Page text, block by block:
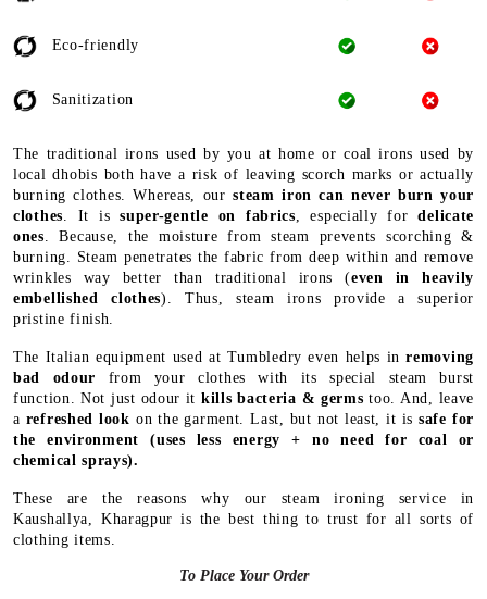
Eco-friendly
Sanitization
The traditional irons used by you at home or coal irons used by
local dhobis both have a risk of leaving scorch marks or actually
burning clothes. Whereas, oursteam iron can never burn your
clothes . It issuper-gentle on fabrics , especially fordelicate
ones . Because, the moisture from steam prevents scorching &
burning. Steam penetrates the fabric from deep within and remove
wrinkles way better than traditional irons (even in heavily
embellished clothes). Thus, steam irons provide a superior
pristine finish.
The Italian equipment used at Tumbledry even helps inremoving
bad odour from your clothes with its special steam burst
function. Not just odour it kills bacteria & germs too. And, leave
a refreshed look on the garment. Last, but not least, it issafe for
the environment (uses less energy + no need for coal or
chemical sprays).
These are the reasons why our steam ironing service in
Kaushallya, Kharagpur is the best thing to trust for all sorts of
clothing items.
To Place Your Order